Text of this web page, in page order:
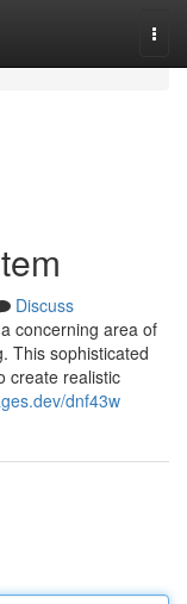
Discuss
concerning area of
This sophisticated
create realistic
dnf43w